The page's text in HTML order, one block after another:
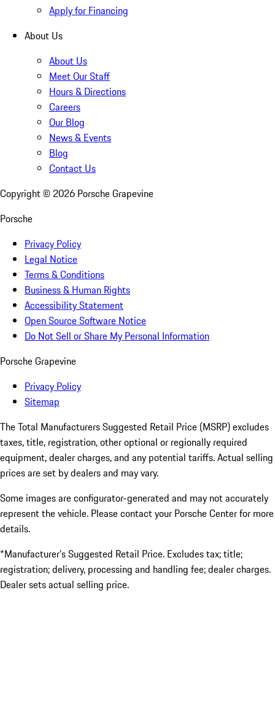
Apply for Financing
About Us
About Us
Meet Our Staff
Hours & Directions
Careers
Our Blog
News & Events
Blog
Contact Us
Copyright © 2026 Porsche Grapevine
Porsche
Privacy Policy
Legal Notice
Terms & Conditions
Business & Human Rights
Accessibility Statement
Open Source Software Notice
Do Not Sell or Share My Personal Information
Porsche Grapevine
Privacy Policy
Sitemap
The Total Manufacturers Suggested Retail Price (MSRP) excludes
taxes, title, registration, other optional or regionally required
equipment, dealer charges, and any potential tariffs. Actual selling
prices are set by dealers and may vary.
Some images are configurator-generated and may not accurately
represent the vehicle. Please contact your Porsche Center for more
details.
*Manufacturer’s Suggested Retail Price. Excludes tax; title;
registration; delivery, processing and handling fee; dealer charges.
Dealer sets actual selling price.